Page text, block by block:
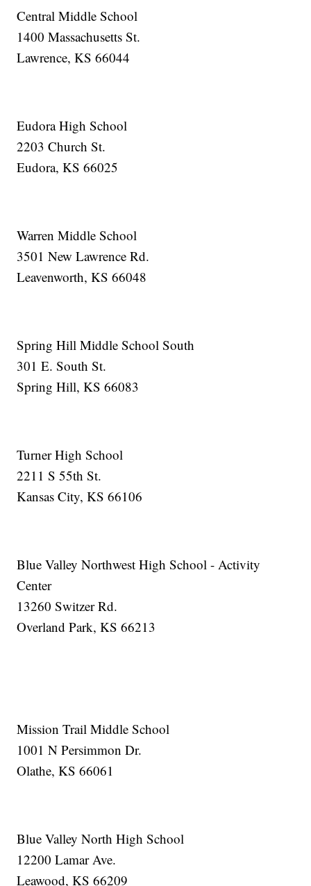
Central Middle School
1400 Massachusetts St.
Lawrence, KS 66044
Eudora High School
2203 Church St.
Eudora, KS 66025
Warren Middle School
3501 New Lawrence Rd.
Leavenworth, KS 66048
Spring Hill Middle School South
301 E. South St.
Spring Hill, KS 66083
Turner High School
2211 S 55th St.
Kansas City, KS 66106
Blue Valley Northwest High School - Activity
Center
13260 Switzer Rd.
Overland Park, KS 66213
Mission Trail Middle School
1001 N Persimmon Dr.
Olathe, KS 66061
Blue Valley North High School
12200 Lamar Ave.
Leawood, KS 66209